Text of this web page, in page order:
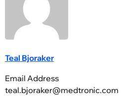
Teal Bjoraker
Email Address
teal.bjoraker@medtronic.com